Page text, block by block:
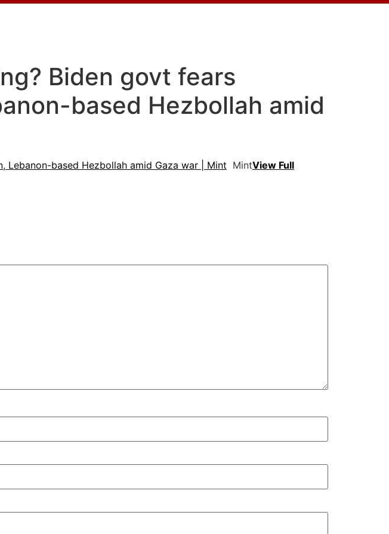
Biden govt fears
based Hezbollah amid
Lebanon-based Hezbollah amid Gaza war | Mint MintView Full